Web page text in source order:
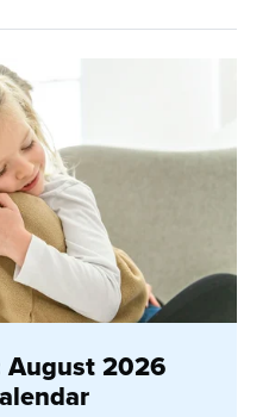
August 2026